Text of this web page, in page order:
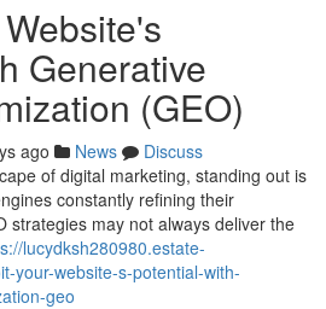
Generative
(GEO)
ago News
Discuss
of digital marketing, standing out is
constantly refining their
strategies may not always deliver the
lucydksh280980.estate-
your-website-s-potential-with-
geo